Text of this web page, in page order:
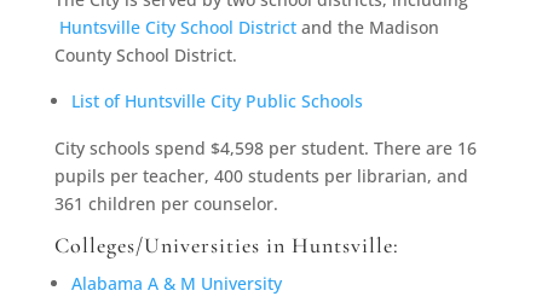
Huntsville City School Districtand the Madison
County School District.
List of Huntsville City Public Schools
City schools spend $4,598 per student. There are 16
pupils per teacher, 400 students per librarian, and
361 children per counselor.
Colleges/Universities in Huntsville:
Alabama A & M University